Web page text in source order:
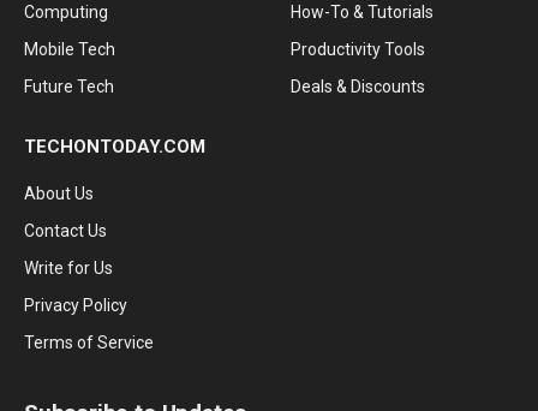
Computing
Mobile Tech
Future Tech
How-To & Tutorials
Productivity Tools
Deals & Discounts
TECHONTODAY.COM
About Us
Contact Us
Write for Us
Privacy Policy
Terms of Service